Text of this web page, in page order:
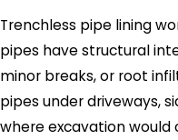
Trenchless pipe lining
pipes have structural
minor breaks, or root
pipes under driveways,
where excavation